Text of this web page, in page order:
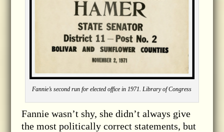
Fannie’s second run for elected office in 1971. Library of Congress
Fannie wasn’t shy, she didn’t always give
the most politically correct statements, but